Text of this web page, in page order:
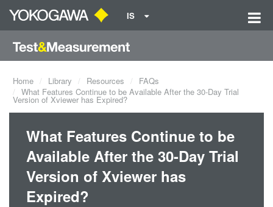
IS
Home Library Resources
FAQs
What Features Continue to be Available After the 30-Day Trial
Version of Xviewer has Expired?
What Features Continue to be
Available After the 30-Day Trial
Version of Xviewer has
Expired?